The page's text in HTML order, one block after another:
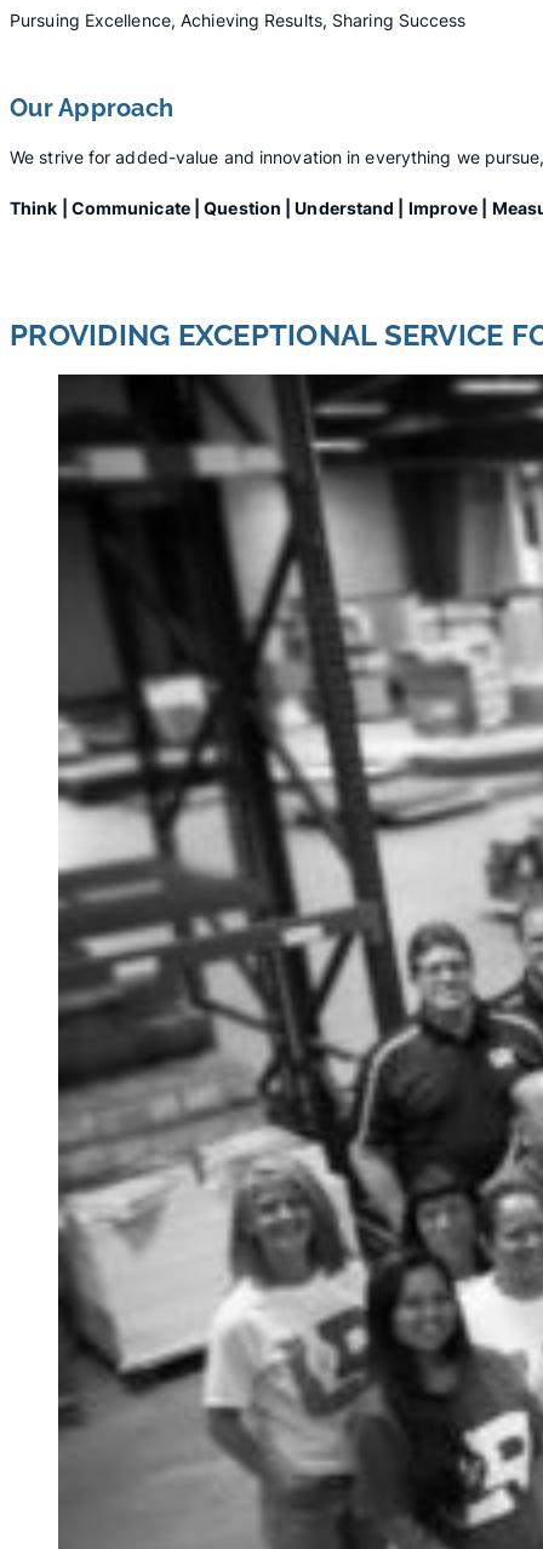
Pursuing Excellence, Achieving Results, Sharing Success
Our Approach
We strive for added-value and innovation in everything we
Think | Communicate | Question | Understand | Improve |
PROVIDING EXCEPTIONAL SERVICE